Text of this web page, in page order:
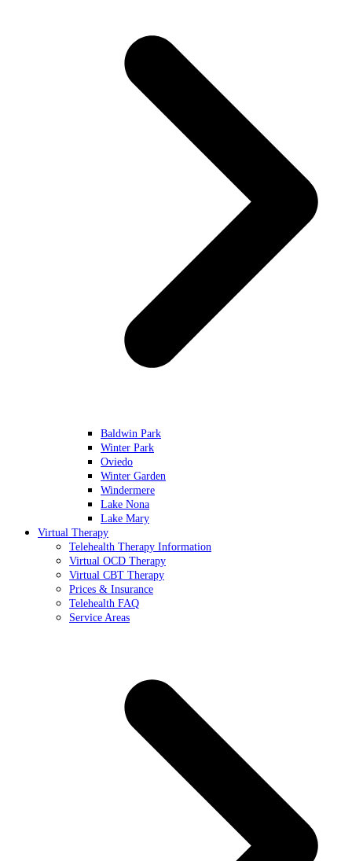
Baldwin Park
Winter Park
Oviedo
Winter Garden
Windermere
Lake Nona
Lake Mary
Virtual Therapy
Telehealth Therapy Information
Virtual OCD Therapy
Virtual CBT Therapy
Prices & Insurance
Telehealth FAQ
Service Areas